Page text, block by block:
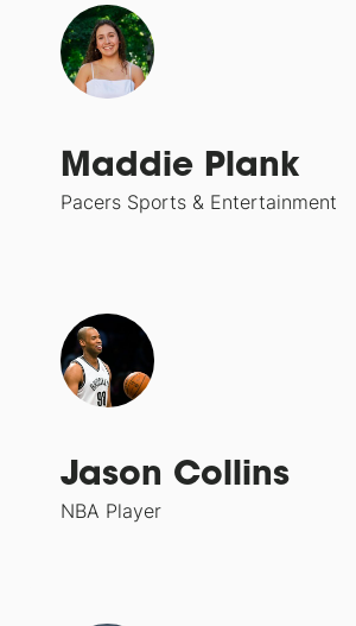
Maddie Plank
Pacers Sports & Entertainment
Jason Collins
NBA Player